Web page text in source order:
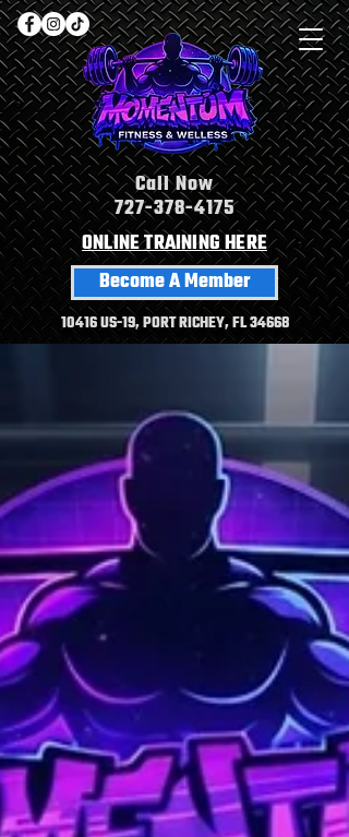
Call Now
727-378-4175
ONLINE TRAINING HERE
Become A Member
10416 US-19, PORT RICHEY, FL 34668